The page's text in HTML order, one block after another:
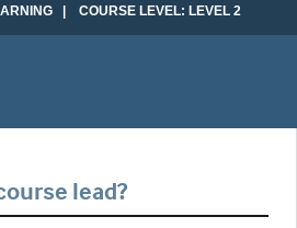
| COURSE LEVEL: LEVEL 2
lead?